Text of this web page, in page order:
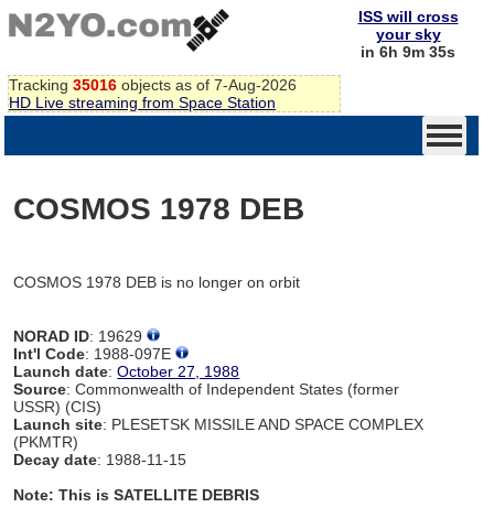
Tracking 35016 objects as of 7-Aug-2026
HD Live streaming from Space Station
ISS will cross
your sky
in 6h 9m 35s
COSMOS 1978 DEB
COSMOS 1978 DEB is no longer on orbit
NORAD ID: 19629
Int'l Code: 1988-097E
Launch date:October 27, 1988
Source: Commonwealth of Independent States (former
USSR) (CIS)
Launch site: PLESETSK MISSILE AND SPACE COMPLEX
(PKMTR)
Decay date: 1988-11-15
Note: This is SATELLITE DEBRIS